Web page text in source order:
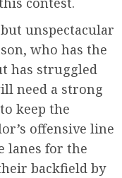
unspectacular
who has the
has struggled
need a strong
keep the
offensive line
lanes for the
backfield by